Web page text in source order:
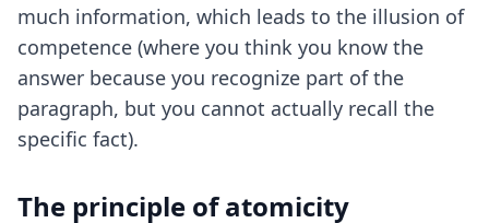
much information, which leads to the illusion of
competence (where you think you know the
answer because you recognize part of the
paragraph, but you cannot actually recall the
specific fact).
The principle of atomicity